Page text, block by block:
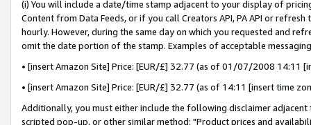
(i) You will include a date/time stamp adjacent to your display of
Content from Data Feeds, or if you call Creators API, PA API or
hourly. However, during the same day on which you requested and
omit the date portion of the stamp. Examples of acceptable
• [insert Amazon Site] Price: [EUR/£] 32.77 (as of 01/07/2008 14:11
• [insert Amazon Site] Price: [EUR/£] 32.77 (as of 14:11 [insert time
Additionally, you must either include the following disclaimer
scripted pop-up, or other similar method: "Product prices and